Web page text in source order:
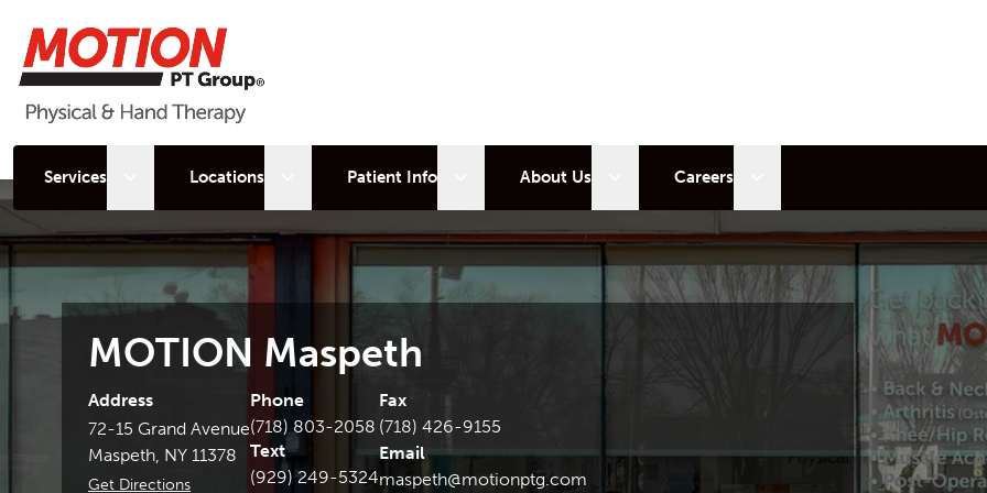
Services Open sub menu
Locations Open sub menu
Patient Info Open sub menu
About Us Open sub menu
Careers
MOTION Maspeth
Address
72-15 Grand Avenue
Maspeth, NY 11378
Get Directions
Phone
(718) 803-2058
Text
(929) 249-5324
Fax
(718) 426-9155
Email
maspeth@motionptg.com